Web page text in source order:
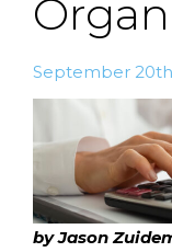
September
by Jason